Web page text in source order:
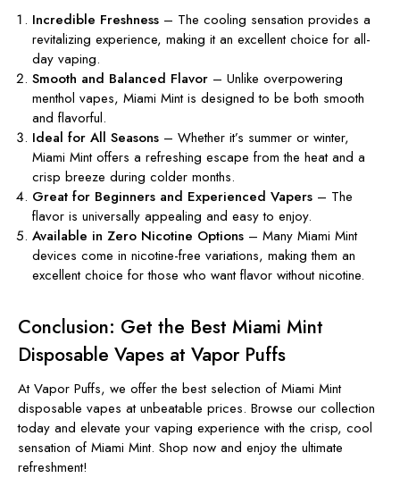
Incredible Freshness – The cooling sensation provides a
revitalizing experience, making it an excellent choice for all-
day vaping.
Smooth and Balanced Flavor – Unlike overpowering
menthol vapes, Miami Mint is designed to be both smooth
and flavorful.
Ideal for All Seasons – Whetherit’s summer or winter,
Miami Mint offers a refreshing escape from the heat and a
crisp breeze during colder months.
Great for Beginners and Experienced Vapers – The
flavor is universally appealing and easy to enjoy.
Available in Zero Nicotine Options – Many Miami Mint
devices come in nicotine-free variations, making them an
excellent choice forthose who wantflavor withoutnicotine.
Conclusion: Get the Best Miami Mint
Disposable Vapes at Vapor Puffs
AtVapor Puffs, we offer the best selection of Miami Mint
disposable vapes at unbeatable prices. Browse our collection
today and elevate your vaping experience with the crisp, cool
sensation of Miami Mint. Shop now and enjoy the ultimate
refreshment!